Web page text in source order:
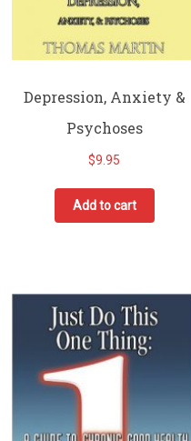
Depression, Anxiety &
Psychoses
$9.95
Add to cart